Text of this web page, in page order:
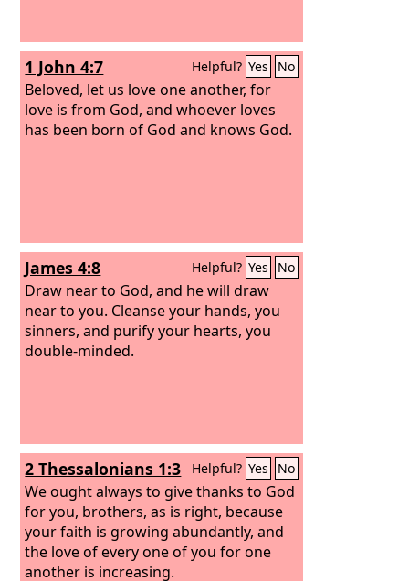
1 John 4:7 Helpful? Yes No
Beloved, let us love one another, for
love is from God, and whoever loves
has been born of God and knows God.
James 4:8 Helpful? Yes No
Draw near to God, and he will draw
near to you. Cleanse your hands, you
sinners, and purify your hearts, you
double-minded.
2 Thessalonians 1:3 Helpful? Yes No
We ought always to give thanks to God
for you, brothers, as is right, because
your faith is growing abundantly, and
the love of every one of you for one
another is increasing.